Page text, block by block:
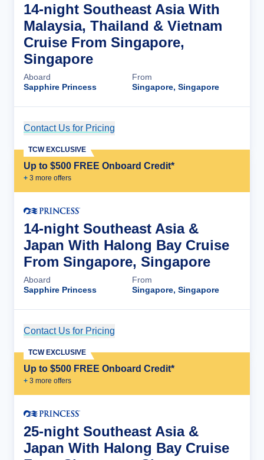
14-night Southeast Asia With
Malaysia, Thailand & Vietnam
Cruise From Singapore,
Singapore
Aboard
Sapphire Princess
From
Singapore, Singapore
Contact Us for Pricing
Up to $500 FREE Onboard Credit*
+ 3 more offers
TCW EXCLUSIVE
14-night Southeast Asia &
Japan With Halong Bay Cruise
From Singapore, Singapore
Aboard
Sapphire Princess
From
Singapore, Singapore
Contact Us for Pricing
Up to $500 FREE Onboard Credit*
+ 3 more offers
TCW EXCLUSIVE
25-night Southeast Asia &
Japan With Halong Bay Cruise